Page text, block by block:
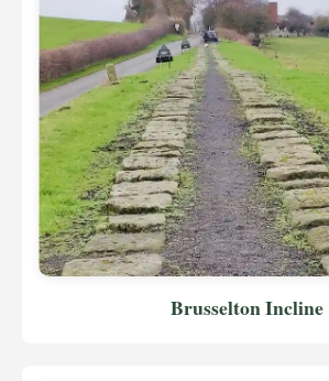
Brusselton Incline